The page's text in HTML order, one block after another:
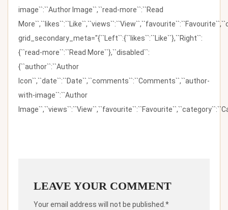
image``:``Author Image``,``read-more``:``Read
grid_secondary_meta="{``Left``:{``likes``:``Like``},``Right``:
{``read-more``:``Read More``},``disabled``:
{``author``:``Author
Icon``,``date``:``Date``,``comments``:``Comments``,``author-
with-image``:``Author
LEAVE YOUR COMMENT
Your email address will not be published.*